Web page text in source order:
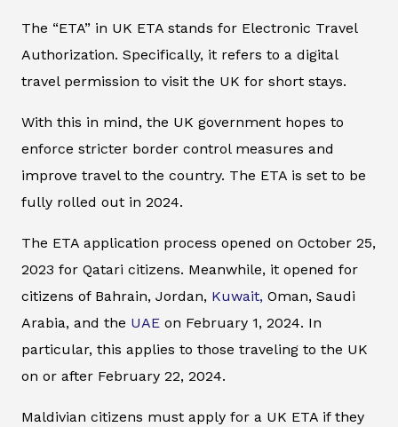
The “ETA” in UK ETA stands for Electronic Travel
Authorization. Specifically, it refers to a digital
travel permission to visit the UK for short stays.
With this in mind, the UK government hopes to
enforce stricter border control measures and
improve travel to the country. The ETA is set to be
fully rolled out in 2024.
The ETA application process opened on October 25,
2023 for Qatari citizens. Meanwhile, it opened for
citizens of Bahrain, Jordan, Kuwait, Oman, Saudi
Arabia, and the UAE on February 1, 2024. In
particular, this applies to those traveling to the UK
on or after February 22, 2024.
Maldivian citizens must apply for a UK ETA if they